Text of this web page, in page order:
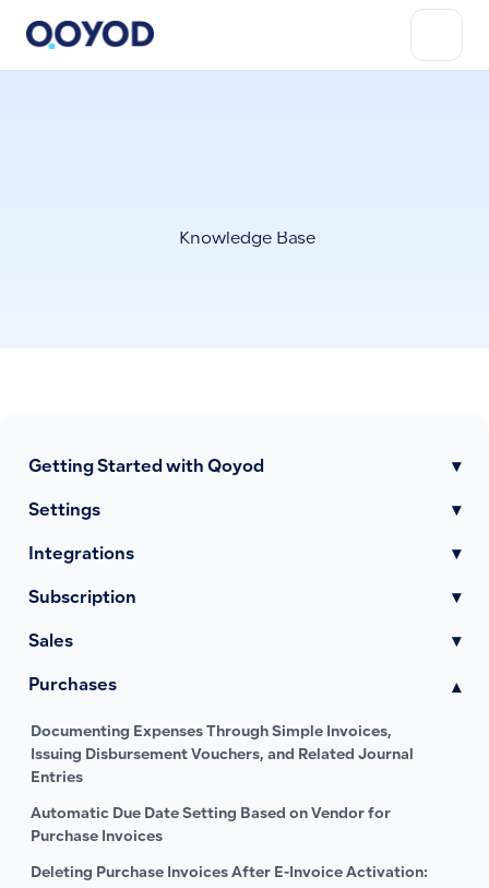
Knowledge Base
Getting Started with Qoyod ▾
Settings ▾
Integrations ▾
Subscription ▾
Sales ▾
Purchases ▾
Documenting Expenses Through Simple Invoices,
Issuing Disbursement Vouchers, and Related Journal
Entries
Automatic Due Date Setting Based on Vendor for
Purchase Invoices
Deleting Purchase Invoices After E-Invoice Activation: